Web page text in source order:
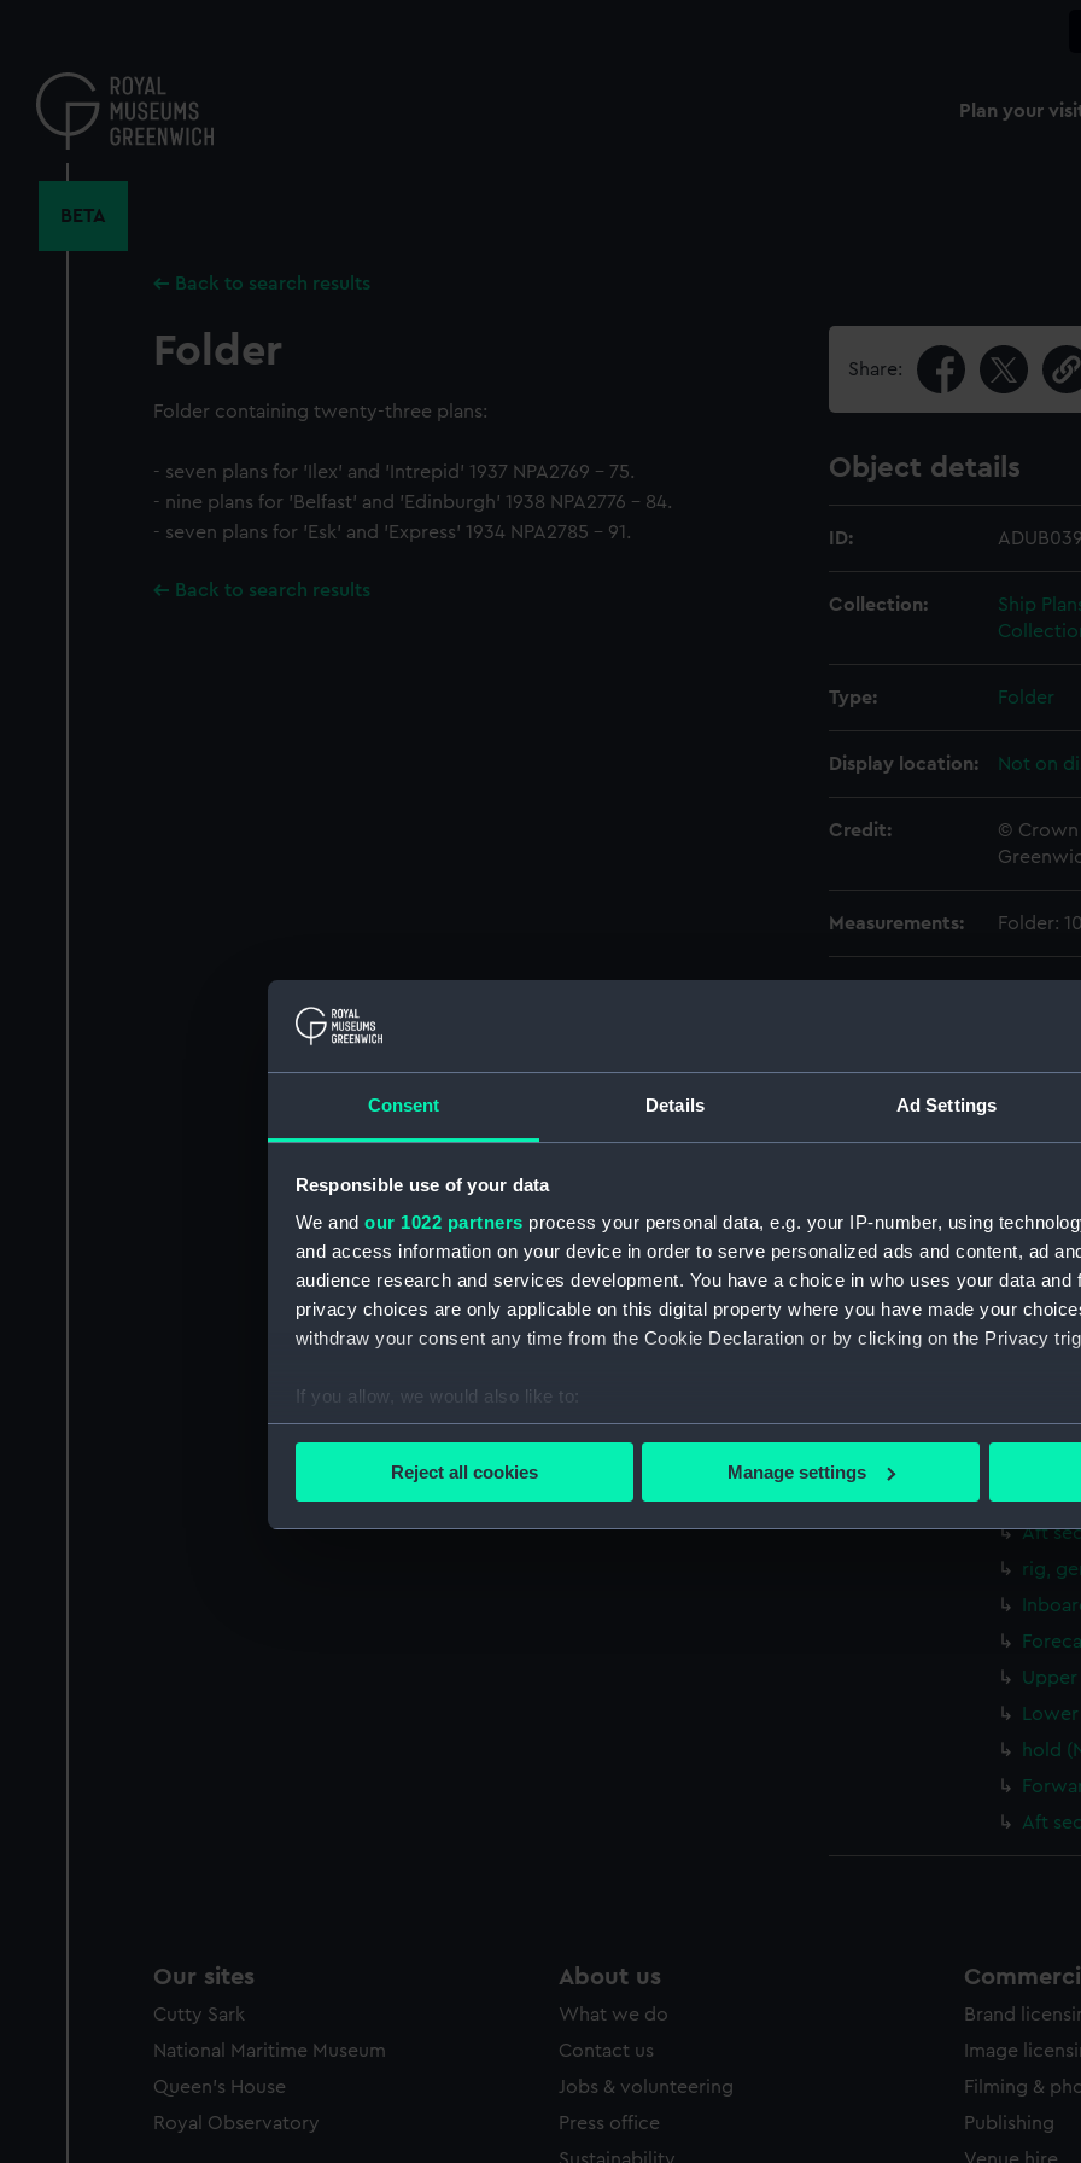
Consent Details Ad Settings
Responsible use of your data
We and our 1022 partners process your personal data, e.g. your IP-number, using
and access information on your device in order to serve personalized ads and content, ad
audience research and services development. You have a choice in who uses your data and
privacy choices are only applicable on this digital property where you have made your
withdraw your consent any time from the Cookie Declaration or by clicking on the Privacy
If you allow, we would also like to:
Collect information about your geographical location which can be accurate to within
We’d like to use additional cookies to remember your preferences, understand how our
improve it. We may also use cookies to tailor our marketing to your interests and deliver
party sources. You can choose to allow all cookies, change your preferences or opt-out at
Reject all cookies Manage settings
content
Plan your
BETA
Back to search results
Folder
Folder containing twenty-three plans:
- seven plans for 'Ilex' and 'Intrepid' 1937 NPA2769 - 75.
- nine plans for 'Belfast' and 'Edinburgh' 1938 NPA2776 - 84.
- seven plans for 'Esk' and 'Express' 1934 NPA2785 - 91.
Back to search results
Share:
Object details
ID:
Collection:
Ship
Type: Folder
Display location: Not on
Credit:
© Crown
Measurements: Folder:
Aft
Bridge
Lower
Aft
rig,
Upper
hold
Aft
Our sites
Cutty Sark
National Maritime Museum
Queen's House
Royal Observatory
About us
What we do
Contact us
Jobs & volunteering
Press office
Brand
Image
Filming &
Publishing